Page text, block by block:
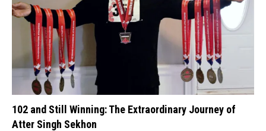
102 and Still Winning: The Extraordinary Journey of
Atter Singh Sekhon